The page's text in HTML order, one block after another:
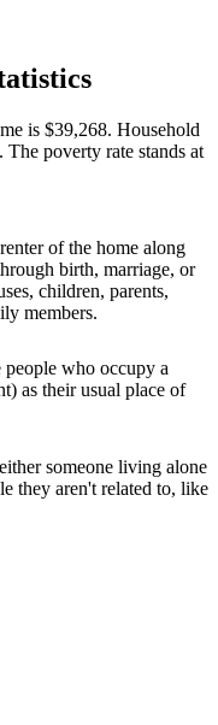
is $39,268. Household
poverty rate stands at
of the home along
birth, marriage, or
children, parents,
members.
who occupy a
as their usual place of
someone living alone
they aren't related to, like